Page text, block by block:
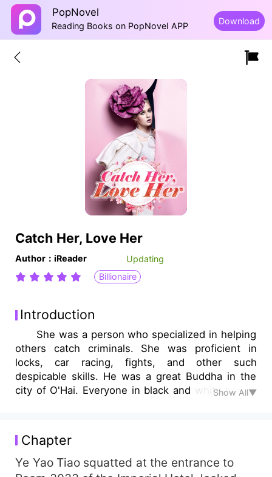
PopNovel
Reading Books on PopNovel APP Download
Catch Her, Love Her
Author：iReader
Updating
Billionaire
Introduction
She was a person who specialized in helping
others catch criminals. She was proficient in
locks, car racing, fights, and other such
despicable skills. He was a great Buddha in the
city of O'Hai. Everyone in black and white had to
into the wrong room once, he had entangled her
like a ghost, unable to get rid of her no matter
how hard he tried." "Hey, we don't seem to be
familiar with each other. Can you please stop
Show All▼
Chapter
Ye Yao Tiao squatted at the entrance to